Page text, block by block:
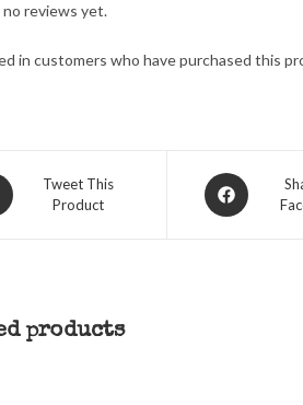
reviews yet.
in customers who have purchased this
Tweet This
Product
Opens
in
products